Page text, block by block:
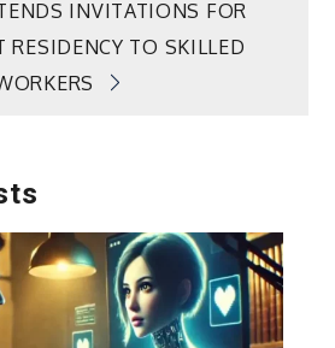
INVITATIONS FOR
RESIDENCY TO SKILLED